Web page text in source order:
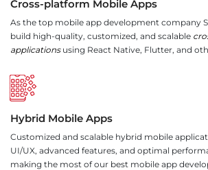
Cross-platform Mobile Apps
As the top mobile app development company
build high-quality, customized, and scalable
applicationsusing React Native, Flutter, and
Hybrid Mobile Apps
Customized and scalable hybrid mobile
UI/UX, advanced features, and optimal
making the most of our best mobile app